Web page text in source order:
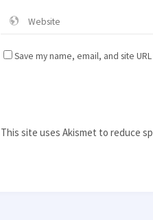
Save my name, email, and site
This site uses Akismet to reduce